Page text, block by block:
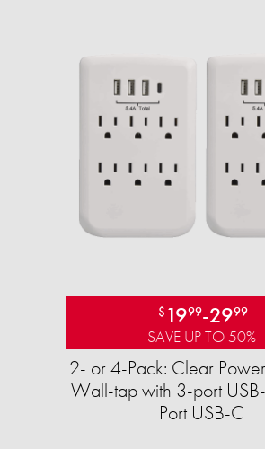
$ 1999-2999
SAVE UP TO 50%
2- or 4-Pack: Clear
Wall-tap with 3-port
Port USB-C